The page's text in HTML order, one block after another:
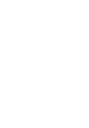
be poured